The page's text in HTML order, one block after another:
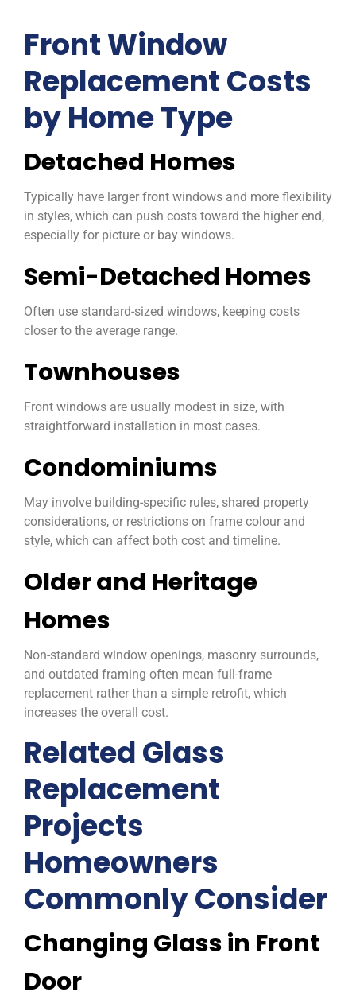
Front Window
Replacement Costs
by Home Type
Detached Homes
Typically have larger front windows and more flexibility
in styles, which can push costs toward the higher end,
especially for picture or bay windows.
Semi-Detached Homes
Often use standard-sized windows, keeping costs
closer to the average range.
Townhouses
Front windows are usually modest in size, with
straightforward installation in most cases.
Condominiums
May involve building-specific rules, shared property
considerations, or restrictions on frame colour and
style, which can affect both cost and timeline.
Older and Heritage
Homes
Non-standard window openings, masonry surrounds,
and outdated framing often mean full-frame
replacement rather than a simple retrofit, which
increases the overall cost.
Related Glass
Replacement
Projects
Homeowners
Commonly Consider
Changing Glass in Front
Door